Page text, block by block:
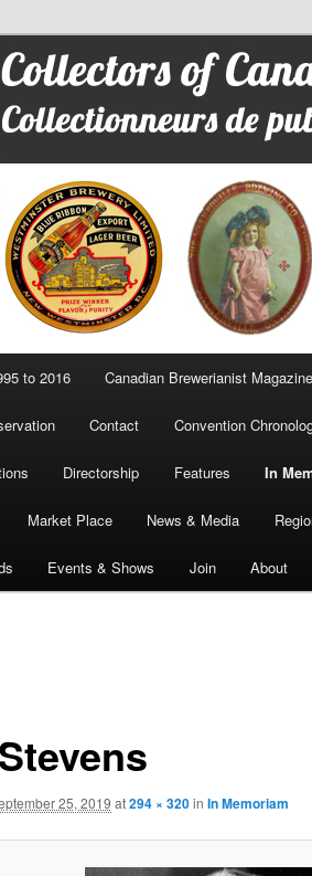
to 2016 Canadian Brewerianist Magazine
Contact Convention
Directorship Features In
Market Place News & Media
Events & Shows Join About
25, 2019 at294 × 320in In Memoriam